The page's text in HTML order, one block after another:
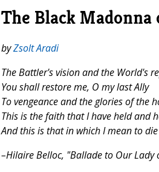
The Black Madonna
byZsolt Aradi
The Battler's vision and the World's
You shall restore me, O my last Ally
To vengeance and the glories of the
This is the faith that I have held and
And this is that in which I mean to die
–Hilaire Belloc, "Ballade to Our Lady